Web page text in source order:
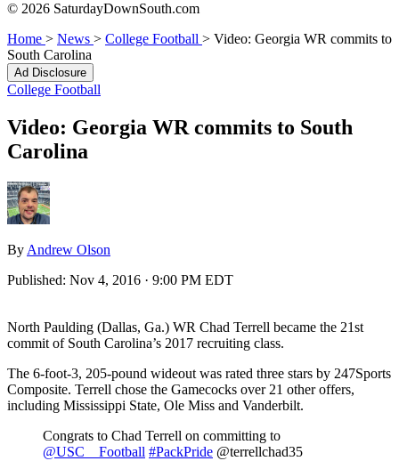
© 2026 SaturdayDownSouth.com
Home > News > College Football > Video: Georgia WR commits to
South Carolina
Ad Disclosure
College Football
Video: Georgia WR commits to South
Carolina
By Andrew Olson
Published: Nov 4, 2016 · 9:00 PM EDT
North Paulding (Dallas, Ga.) WR Chad Terrell became the 21st
commit of South Carolina’s 2017 recruiting class.
The 6-foot-3, 205-pound wideout was rated three stars by 247Sports
Composite. Terrell chose the Gamecocks over 21 other offers,
including Mississippi State, Ole Miss and Vanderbilt.
Congrats to Chad Terrell on committing to
@USC__Football #PackPride @terrellchad35